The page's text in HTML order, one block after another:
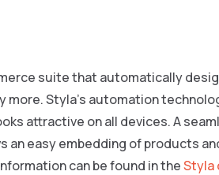
suite that automatically
more. Styla’s automation
attractive on all devices. A
easy embedding of products
can be found in theStyla